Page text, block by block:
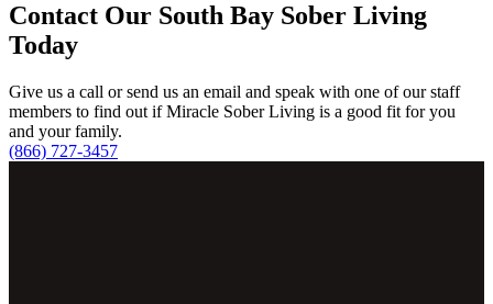
Contact Our South Bay Sober Living
Today
Give us a call or send us an email and speak with one of our staff
members to find out if Miracle Sober Living is a good fit for you
and your family.
(866) 727-3457